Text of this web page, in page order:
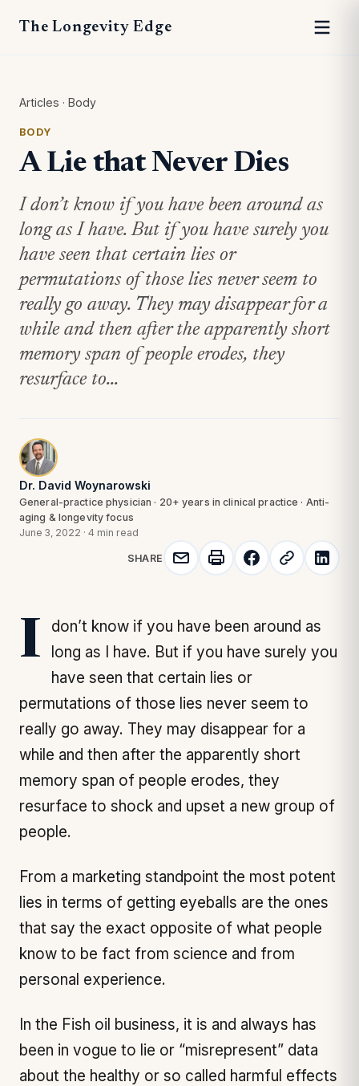
The Longevity Edge
Articles · Body
BODY
A Lie that Never Dies
I don’t know if you have been around as
long as I have. But if you have surely you
have seen that certain lies or
permutations of those lies never seem to
really go away. They may disappear for a
while and then after the apparently short
memory span of people erodes, they
resurface to...
Dr. David Woynarowski
General-practice physician · 20+ years in clinical practice · Anti-
aging & longevity focus
June 3, 2022 · 4 min read
SHARE
I don’t know if you have been around as
long as I have. But if you have surely you
have seen that certain lies or
permutations of those lies never seem to
really go away. They may disappear for a
while and then after the apparently short
memory span of people erodes, they
resurface to shock and upset a new group of
people.
From a marketing standpoint the most potent
lies in terms of getting eyeballs are the ones
that say the exact opposite of what people
know to be fact from science and from
personal experience.
In the Fish oil business, it is and always has
been in vogue to lie or “misrepresent” data
about the healthy or so called harmful effects